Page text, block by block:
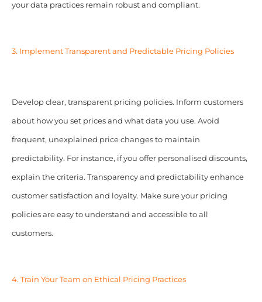
your data practices remain robust and compliant.
3. Implement Transparent and Predictable Pricing Policies
Develop clear, transparent pricing policies. Inform customers
about how you set prices and what data you use. Avoid
frequent, unexplained price changes to maintain
predictability. For instance, if you offer personalised discounts,
explain the criteria. Transparency and predictability enhance
customer satisfaction and loyalty. Make sure your pricing
policies are easy to understand and accessible to all
customers.
4. Train Your Team on Ethical Pricing Practices